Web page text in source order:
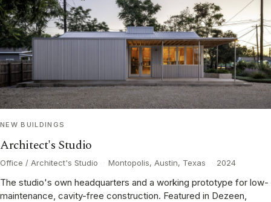
NEW BUILDINGS
Architect's Studio
Office / Architect's Studio Montopolis, Austin, Texas 2024
The studio's own headquarters and a working prototype for low-
maintenance, cavity-free construction. Featured in Dezeen,